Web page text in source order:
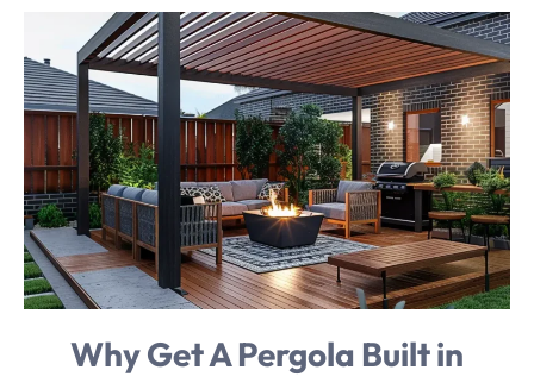
Why GetA Pergola Built in